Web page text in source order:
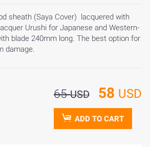
sheath (Saya Cover) lacquered with
Urushi for Japanese and Western-
blade 240mm long. The best option for
damage.
65USD 58 USD
ADD TO CART